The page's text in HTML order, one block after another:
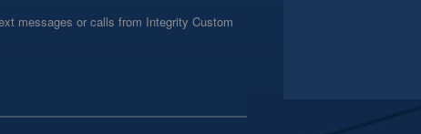
messages or calls from Integrity Custom